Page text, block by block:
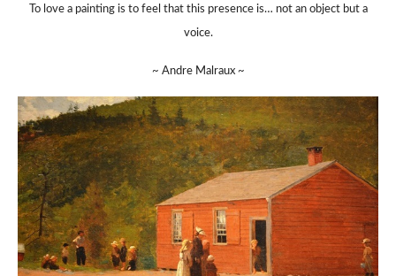
To love a painting is to feel that this presence is… not an object but a
voice.
~ Andre Malraux ~